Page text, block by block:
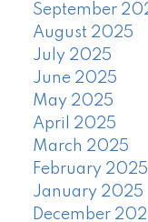
September
August 2025
July 2025
June 2025
May 2025
April 2025
March 2025
February 2025
January 2025
December